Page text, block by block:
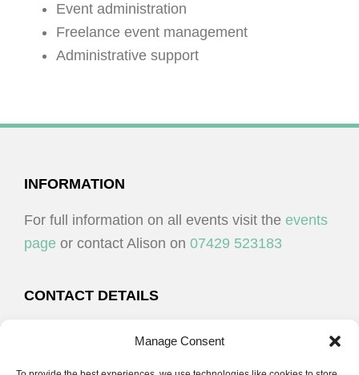
Manage Consent
Event administration
Freelance event management
Administrative support
FOOTER
INFORMATION
For full information on all events visit the events
page or contact Alison on 07429 523183
CONTACT DETAILS